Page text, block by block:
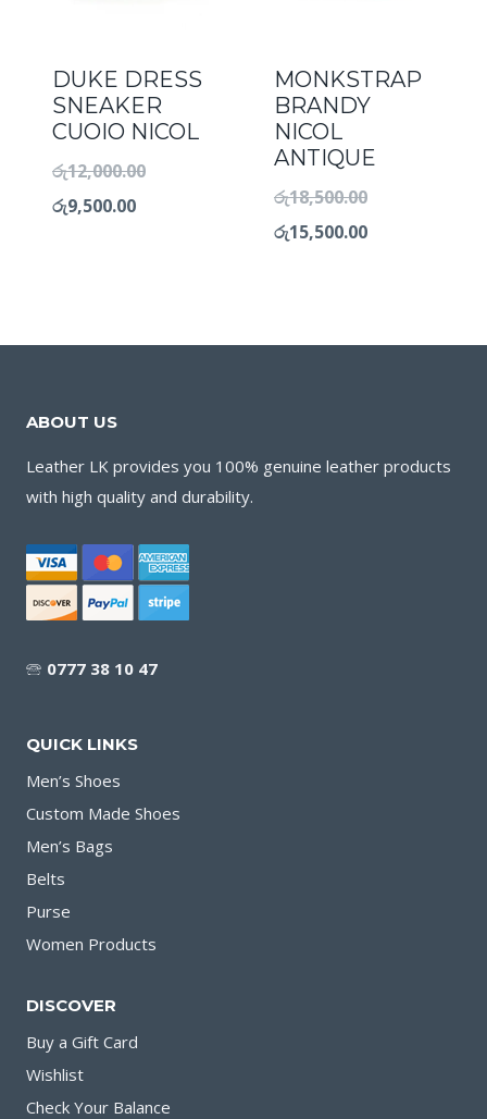
DUKE DRESS
SNEAKER
CUOIO NICOL
රු12,000.00
රු9,500.00
MONKSTRAP
BRANDY
NICOL
ANTIQUE
රු18,500.00
රු15,500.00
ABOUT US
Leather LK provides you 100% genuine leather products
with high quality and durability.
🕾 0777 38 10 47
QUICK LINKS
Men’s Shoes
Custom Made Shoes
Men’s Bags
Belts
Purse
Women Products
DISCOVER
Buy a Gift Card
Wishlist
Check Your Balance